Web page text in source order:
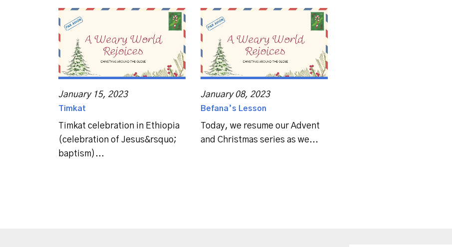
January 15, 2023
Timkat
Timkat celebration in Ethiopia
(celebration of Jesus&rsquo;
baptism)...
January 08, 2023
Befana’s Lesson
Today, we resume our Advent
and Christmas series as we...